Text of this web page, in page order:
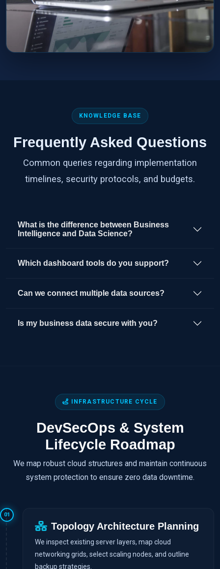
KNOWLEDGE BASE
Frequently Asked Questions
Common queries regarding implementation
timelines, security protocols, and budgets.
What is the difference between Business
Intelligence and Data Science?
Which dashboard tools do you support?
Can we connect multiple data sources?
Is my business data secure with you?
INFRASTRUCTURE CYCLE
DevSecOps & System
Lifecycle Roadmap
We map robust cloud structures and maintain continuous
system protection to ensure zero data downtime.
01
Topology Architecture Planning
We inspect existing server layers, map cloud
networking grids, select scaling nodes, and outline
backup strategies.